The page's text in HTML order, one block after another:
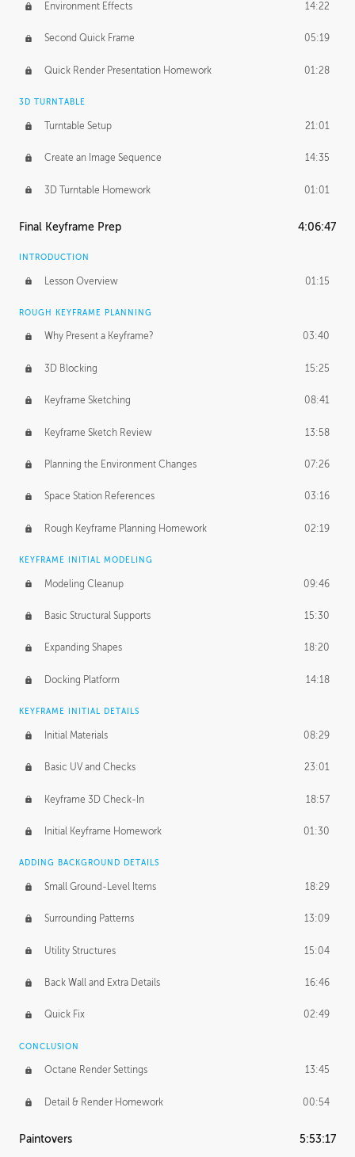
Environment Effects 14:22
Second Quick Frame 05:19
Quick Render Presentation Homework 01:28
3D TURNTABLE
Turntable Setup 21:01
Create an Image Sequence 14:35
3D Turntable Homework 01:01
Final Keyframe Prep 4:06:47
INTRODUCTION
Lesson Overview 01:15
ROUGH KEYFRAME PLANNING
Why Present a Keyframe? 03:40
3D Blocking 15:25
Keyframe Sketching 08:41
Keyframe Sketch Review 13:58
Planning the Environment Changes 07:26
Space Station References 03:16
Rough Keyframe Planning Homework 02:19
KEYFRAME INITIAL MODELING
Modeling Cleanup 09:46
Basic Structural Supports 15:30
Expanding Shapes 18:20
Docking Platform 14:18
KEYFRAME INITIAL DETAILS
Initial Materials 08:29
Basic UV and Checks 23:01
Keyframe 3D Check-In 18:57
Initial Keyframe Homework 01:30
ADDING BACKGROUND DETAILS
Small Ground-Level Items 18:29
Surrounding Patterns 13:09
Utility Structures 15:04
Back Wall and Extra Details 16:46
Quick Fix 02:49
CONCLUSION
Octane Render Settings 13:45
Detail & Render Homework 00:54
Paintovers 5:53:17